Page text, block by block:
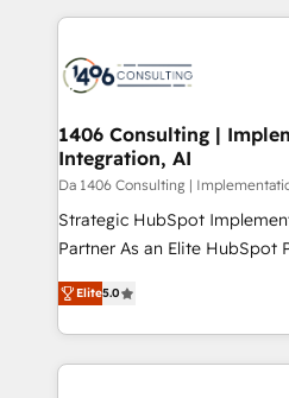
business with HubSpot? Let
you grow faster, smarter,
トを組み込んだ顧客フロント
ィブ・エージェンシーです。
を、CRMを軸とした全社共通
思決定者・PMO・現場担当者に
HubSpot導入・活用支援 顧客
GTMの見える化・自動化まで
タ品質設計、グループ横断の
の一部をAIが自律実行する組
Breeze・Claude等を
1406 Consulting |
Integration, AI
Da 1406 Consulting |
Strategic HubSpot
Partner As an Elite HubSpot Partner, 1406 Consulting
helps mid-market revenue
they sell, market, and serve.
HubSpot—we teach your
to help you keep winning. What We Do ⚙️ CRM
Elite5.0